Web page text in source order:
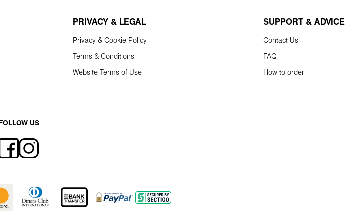
PRIVACY & LEGAL
Privacy & Cookie Policy
Terms & Conditions
Website Terms of Use
SUPPORT & ADVICE
Contact Us
FAQ
How to order
FOLLOW US